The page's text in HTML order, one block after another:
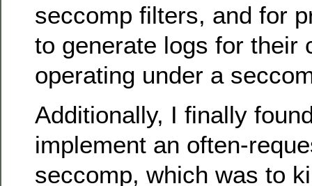
seccomp filters, and for
to generate logs for their
operating under a
Additionally, I finally
implement an often-
seccomp, which was to